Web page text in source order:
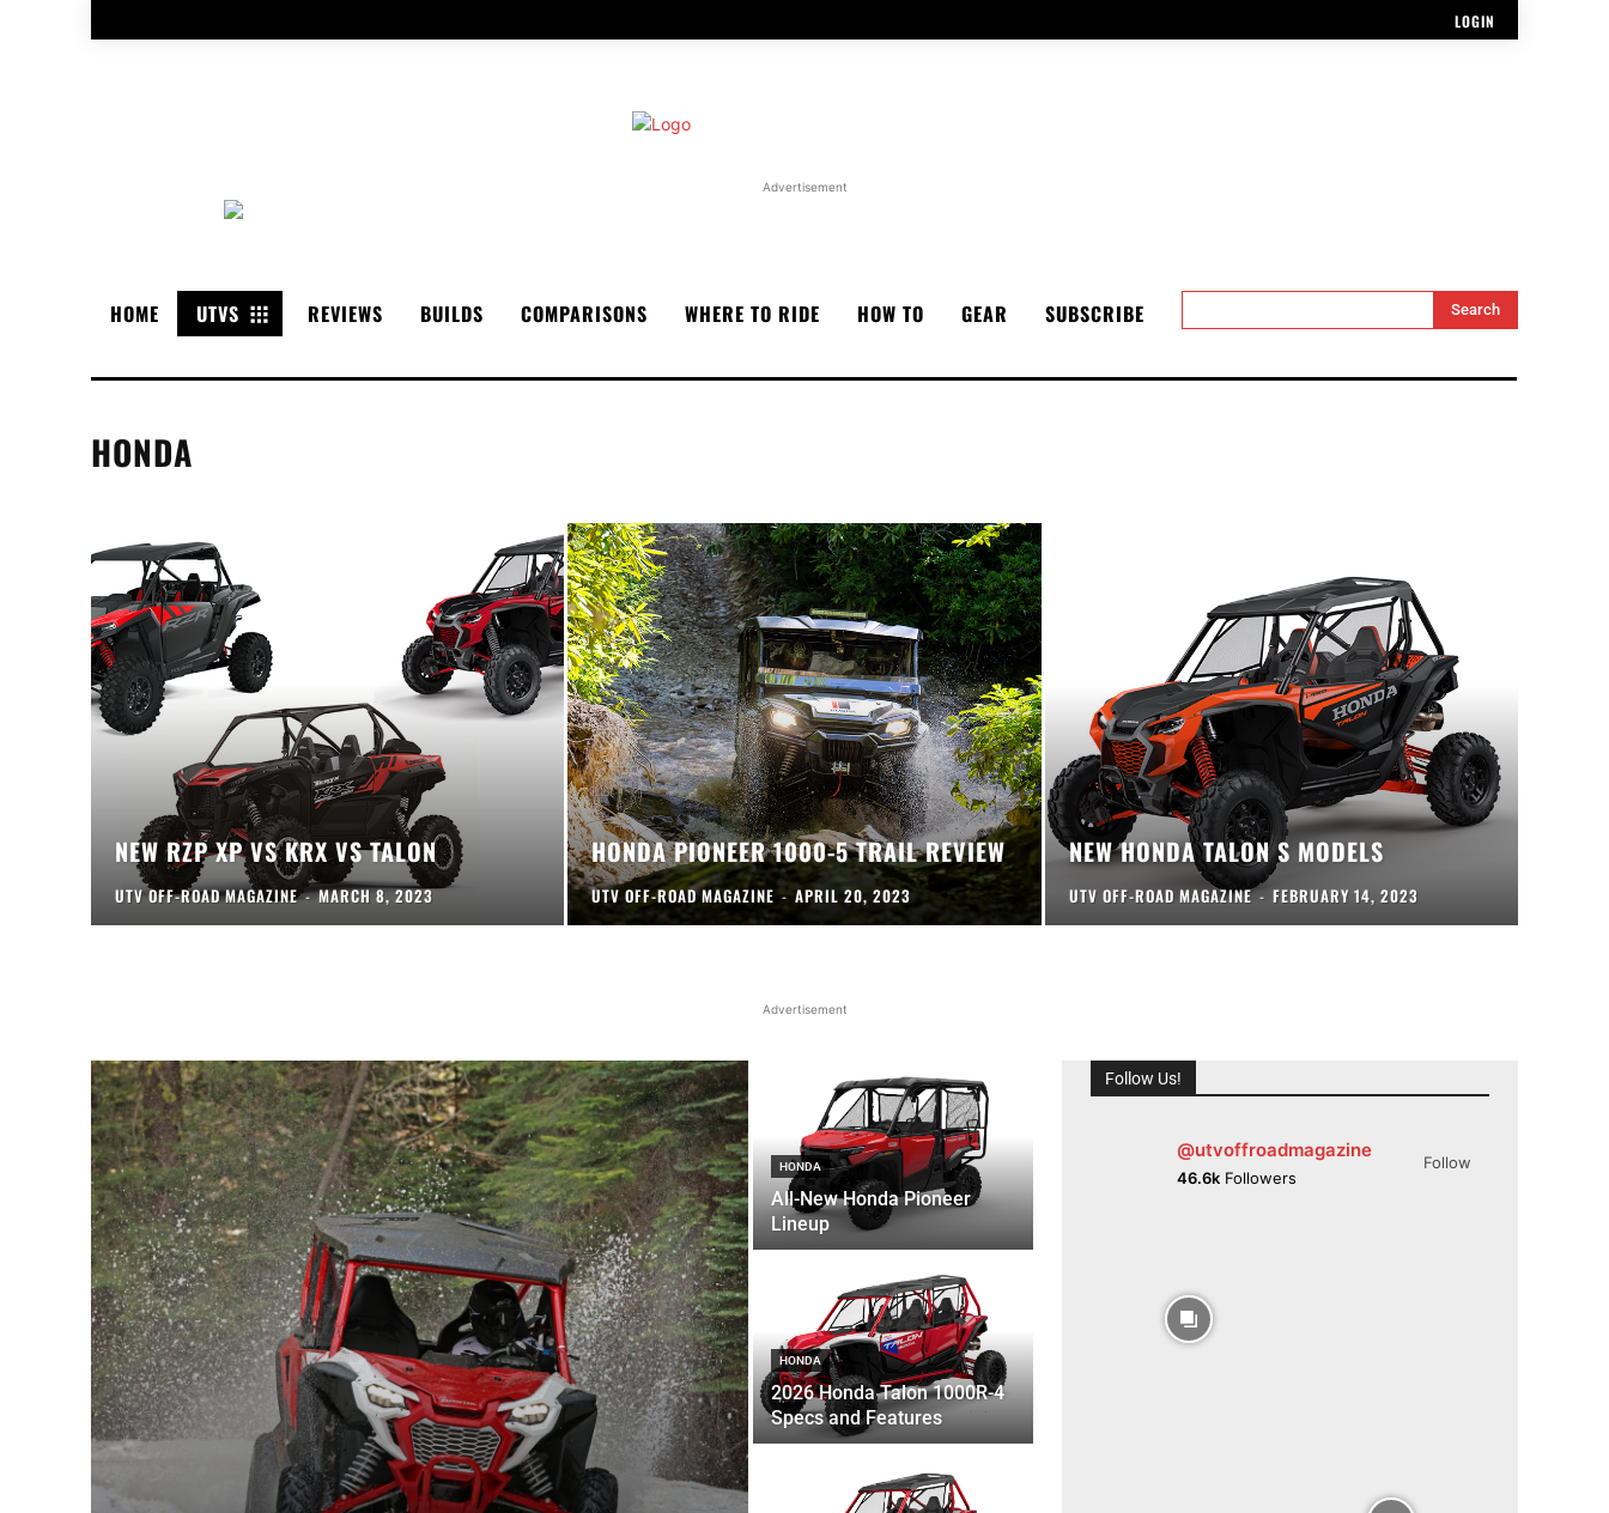
LOGIN
Advertisement
HOME UTVS REVIEWS BUILDS COMPARISONS WHERE TO RIDE HOW TO GEAR SUBSCRIBE Search
HONDA
NEW RZP XP VS KRX VS TALON
UTV OFF-ROAD MAGAZINE - MARCH 8, 2023
HONDA PIONEER 1000-5 TRAIL REVIEW
UTV OFF-ROAD MAGAZINE - APRIL 20, 2023
NEW HONDA TALON S MODELS
UTV OFF-ROAD MAGAZINE - FEBRUARY 14, 2023
Advertisement
HONDA
All-New Honda Pioneer
Lineup
HONDA
2026 Honda Talon 1000R-4
Specs and Features
Follow Us!
@utvoffroadmagazine
46.6kFollowers
Follow